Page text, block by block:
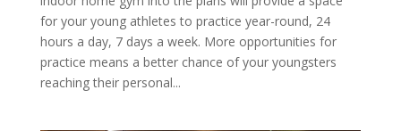
for your young athletes to practice year-round, 24
hours a day, 7 days a week. More opportunities for
practice means a better chance of your youngsters
reaching their personal...